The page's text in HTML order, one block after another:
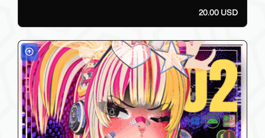
20.00 USD